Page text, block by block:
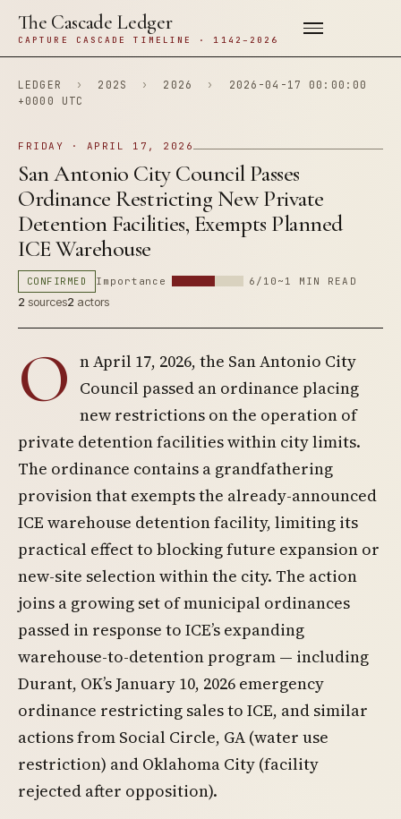
The Cascade Ledger
CAPTURE CASCADE TIMELINE · 1142–2026
LEDGER › 202S › 2026 ›
2026-04-17 00:00:00
+0000 UTC
FRIDAY · APRIL 17, 2026
San Antonio City Council Passes
Ordinance Restricting New Private
Detention Facilities, Exempts Planned
ICE Warehouse
CONFIRMED Importance 6/10 ~1 MIN READ
2 sources2 actors
O n April 17, 2026, the San Antonio City
Council passed an ordinance placing
new restrictions on the operation of
private detention facilities within city limits.
The ordinance contains a grandfathering
provision that exempts the already-announced
ICE warehouse detention facility, limiting its
practical effect to blocking future expansion or
new-site selection within the city. The action
joins a growing set of municipal ordinances
passed in response to ICE’s expanding
warehouse-to-detention program — including
Durant, OK’s January 10, 2026 emergency
ordinance restricting sales to ICE, and similar
actions from Social Circle, GA (water use
restriction) and Oklahoma City (facility
rejected after opposition).